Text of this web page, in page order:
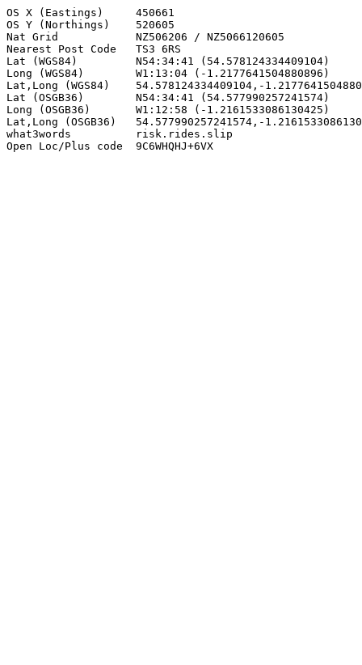
OS X (Eastings)     450661
OS Y (Northings)    520605
Nat Grid            NZ506206 / NZ5066120605
Nearest Post Code   TS3 6RS
Lat (WGS84)         N54:34:41 (54.578124334409104)
Long (WGS84)        W1:13:04 (-1.2177641504880896)
Lat,Long (WGS84)    54.578124334409104,-
Lat (OSGB36)        N54:34:41 (54.577990257241574)
Long (OSGB36)       W1:12:58 (-1.2161533086130425)
Lat,Long (OSGB36)   54.577990257241574,-
what3words          risk.rides.slip
Open Loc/Plus code  9C6WHQHJ+6VX